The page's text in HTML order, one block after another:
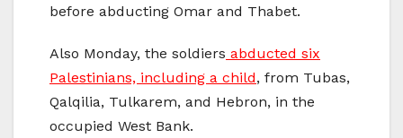
before abducting Omar and Thabet.
Also Monday, the soldiers abducted six
Palestinians, including a child, from Tubas,
Qalqilia, Tulkarem, and Hebron, in the
occupied West Bank.